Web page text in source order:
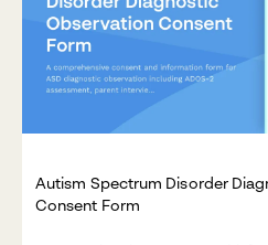
Autism Spectrum Disorder
Consent Form